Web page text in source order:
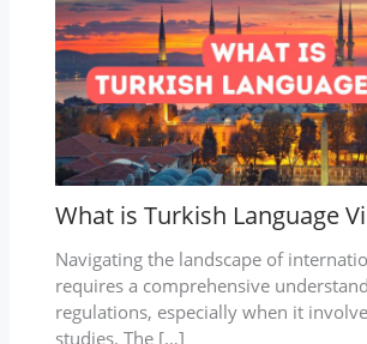
What is Turkish Language
Navigating the landscape of
requires a comprehensive
regulations, especially when it
studies. The […]